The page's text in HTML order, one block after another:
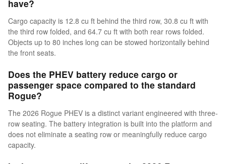
have?
Cargo capacity is 12.8 cu ft behind the third row, 30.8 cu ft with
the third row folded, and 64.7 cu ft with both rear rows folded.
Objects up to 80 inches long can be stowed horizontally behind
the front seats.
Does the PHEV battery reduce cargo or
passenger space compared to the standard
Rogue?
The 2026 Rogue PHEV is a distinct variant engineered with three-
row seating. The battery integration is built into the platform and
does not eliminate a seating row or meaningfully reduce cargo
capacity.